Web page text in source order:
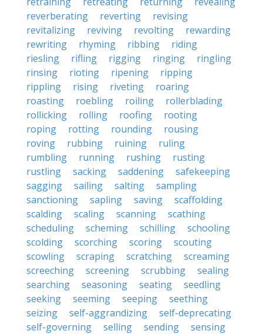
reverberating
reverting
revising
revitalizing
reviving revolting
rewarding
rewriting
rhyming ribbing
riding
riesling
rifling rigging ringing
ringling
rinsing
rioting ripening
ripping
rippling
rising riveting
roaring
roasting
roebling roiling
rollerblading
rollicking
rolling roofing
rooting
roping
rotting rounding
rousing
roving
rubbing ruining
ruling
rumbling
running rushing
rusting
rustling
sacking saddening
safekeeping
sagging
sailing salting
sampling
sanctioning
sapling saving
scaffolding
scalding
scaling scanning
scathing
scheduling
scheming schilling
schooling
scolding
scorching scoring
scouting
scowling
scraping scratching
screaming
screeching
screening scrubbing
sealing
searching
seasoning seating
seedling
seeking
seeming seeping
seething
seizing
self-aggrandizing
self-deprecating
self-governing
selling sending
sensing